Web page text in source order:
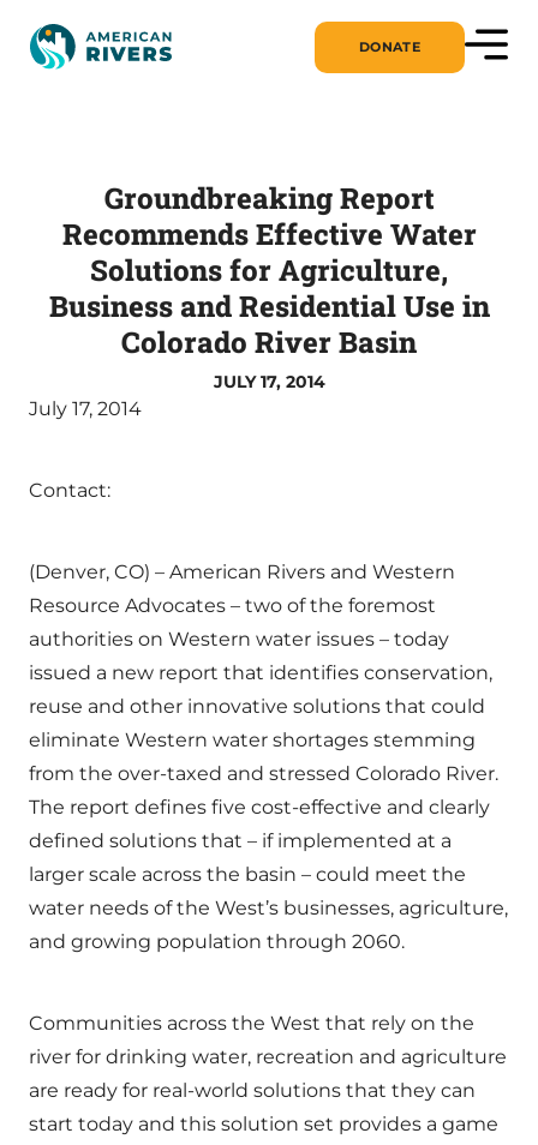
DONATE
Groundbreaking Report
Recommends Effective Water
Solutions for Agriculture,
Business and Residential Use in
Colorado River Basin
JULY 17, 2014
July 17, 2014
Contact:
(Denver, CO) – American Rivers and Western
Resource Advocates – two of the foremost
authorities on Western water issues – today
issued a new report that identifies conservation,
reuse and other innovative solutions that could
eliminate Western water shortages stemming
from the over-taxed and stressed Colorado River.
The report defines five cost-effective and clearly
defined solutions that – if implemented at a
larger scale across the basin – could meet the
water needs of the West’s businesses, agriculture,
and growing population through 2060.
Communities across the West that rely on the
river for drinking water, recreation and agriculture
are ready for real-world solutions that they can
start today and this solution set provides a game